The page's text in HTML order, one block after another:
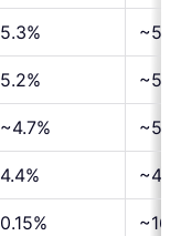
5.3%
5.2%
~4.7%
4.4%
0.15% ~167